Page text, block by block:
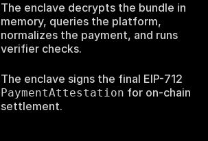
The enclave decrypts the bundle in
memory, queries the platform,
normalizes the payment, and runs
verifier checks.
The enclave signs the final EIP-712
PaymentAttestation for on-chain
settlement.